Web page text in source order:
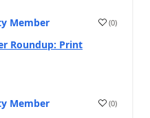
Member (0)
Roundup: Print
Member (0)